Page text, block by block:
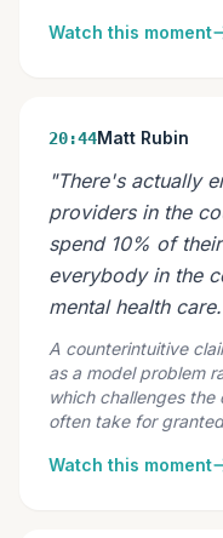
Watch this moment
20:44Matt Rubin
"There's actually
providers in the
spend 10% of
everybody in the
mental health
A counterintuitive
as a model problem
which challenges the
often take for
Watch this moment